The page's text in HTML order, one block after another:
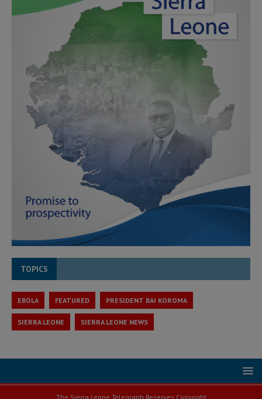
TOPICS
EBOLA FEATURED PRESIDENT BAI KOROMA
SIERRA LEONE SIERRA LEONE NEWS
The Sierra Leone Telegraph Reserves Copyright